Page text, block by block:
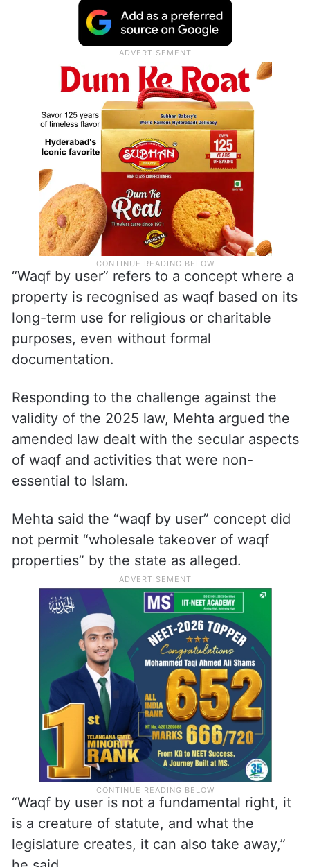
“Waqf by user” refers to a concept where a
property is recognised as waqf based on its
long-term use for religious or charitable
purposes, even without formal
documentation.
Responding to the challenge against the
validity of the 2025 law, Mehta argued the
amended law dealt with the secular aspects
of waqf and activities that were non-
essential to Islam.
Mehta said the “waqf by user” concept did
not permit “wholesale takeover of waqf
properties” by the state as alleged.
“Waqf by user is not a fundamental right, it
is a creature of statute, and what the
legislature creates, it can also take away,”